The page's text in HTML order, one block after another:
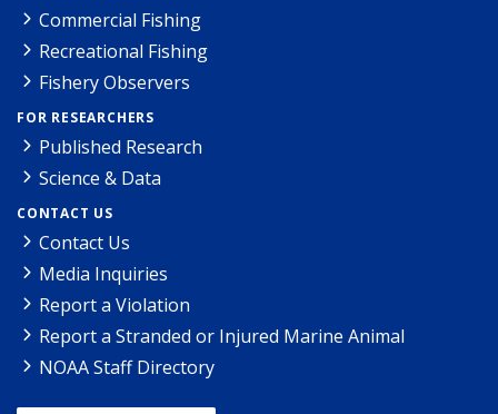
Commercial Fishing
Recreational Fishing
Fishery Observers
FOR RESEARCHERS
Published Research
Science & Data
CONTACT US
Contact Us
Media Inquiries
Report a Violation
Report a Stranded or Injured Marine Animal
NOAA Staff Directory